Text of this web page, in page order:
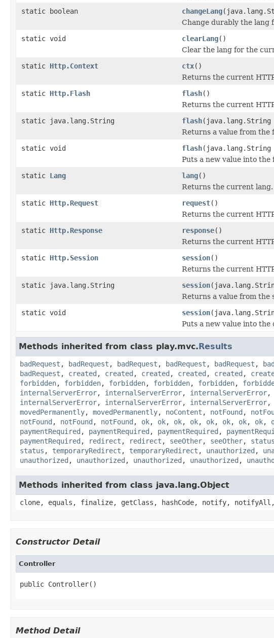
static boolean
changeLang
Change durably the lang
static void
clearLang()
Clear the lang for the
static Http.Context ctx()
Returns the current
static Http.Flash flash()
Returns the current
static java.lang.String
flash(java.lang.String
Returns a value from the
static void
flash
Puts a new value into the
static Lang lang()
Returns the current lang.
static Http.Request request()
Returns the current
static Http.Response response()
Returns the current
static Http.Session session()
Returns the current
static java.lang.String
session
Returns a value from the
static void
session
Puts a new value into the
Methods inherited from class play.mvc.Results
badRequest , badRequest , badRequest , badRequest , badRequest ,
badRequest , created , created , created , created , created ,
forbidden, forbidden, forbidden, forbidden, forbidden,
internalServerError, internalServerError, internalServerError,
internalServerError, internalServerError, internalServerError,
movedPermanently, movedPermanently, noContent , notFound ,
notFound , notFound , notFound , ok, ok, ok, ok, ok, ok, ok, ok,
paymentRequired , paymentRequired , paymentRequired ,
paymentRequired , redirect , redirect , seeOther, seeOther, status
status , temporaryRedirect , temporaryRedirect , unauthorized ,
unauthorized , unauthorized , unauthorized , unauthorized ,
Methods inherited from class java.lang.Object
clone, equals, finalize, getClass, hashCode, notify,
Constructor Detail
Controller
public Controller()
Method Detail